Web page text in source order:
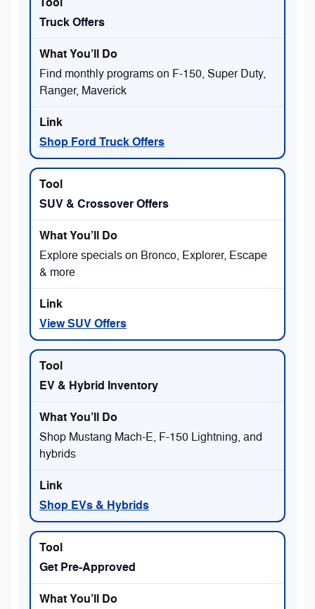
Truck Offers
Find monthly programs on F-150, Super Duty,
Ranger, Maverick
Shop Ford Truck Offers
SUV & Crossover Offers
Explore specials on Bronco, Explorer, Escape
& more
View SUV Offers
EV & Hybrid Inventory
Shop Mustang Mach-E, F-150 Lightning, and
hybrids
Shop EVs & Hybrids
Get Pre-Approved